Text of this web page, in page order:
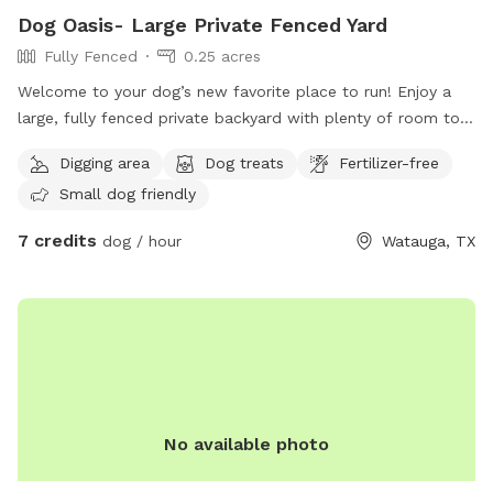
Dog Oasis- Large Private Fenced Yard
Fully Fenced
0.25 acres
Welcome to your dog’s new favorite place to run! Enjoy a
large, fully fenced private backyard with plenty of room to
dogs or anyone looking to avoid crowded dog parks. Easy
side-gate access makes coming and going simple. On warm
upon request for pups who love to splash and cool off.
safe, private space all to yourselves. We can’t wait to host
Digging area Dog treats
Fertilizer-free
Small dog friendly
7 credits dog / hour Watauga, TX
No available photo